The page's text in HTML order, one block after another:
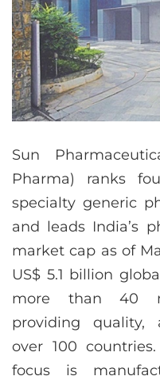
Sun
Pharma) ranks
specialty generic
and leads India’s
market cap as of
US$ 5.1 billion
more than 40
providing quality,
over 100
focus is